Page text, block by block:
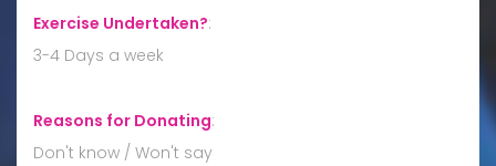
Exercise Undertaken?:
3-4 Days a week
Reasons for Donating:
Don't know / Won't say